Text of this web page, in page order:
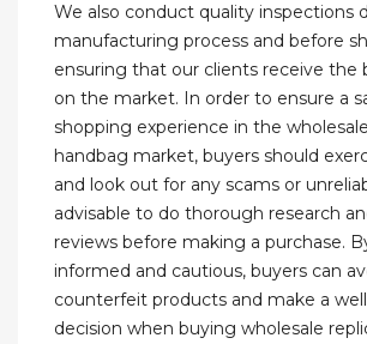
We also conduct quality inspections
manufacturing process and before
ensuring that our clients receive the
on the market. In order to ensure a
shopping experience in the
handbag market, buyers should
and look out for any scams or
advisable to do thorough research
reviews before making a purchase.
informed and cautious, buyers can
counterfeit products and make a
decision when buying wholesale